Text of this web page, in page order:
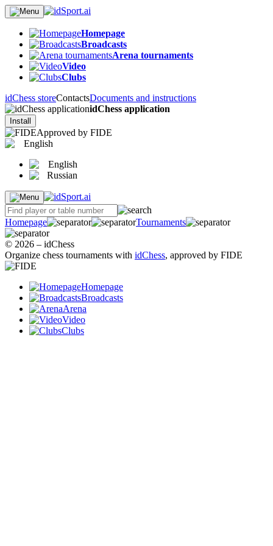
Homepage
Broadcasts
Arena tournaments
Video
Clubs
idChess storeContactsDocuments and instructions
idChess application
Install
Approved by FIDE
English
English
Russian
Homepage Tournaments
© 2026 – idChess
Organize chess tournaments with idChess, approved by FIDE
Homepage
Broadcasts
Arena
Video
Clubs